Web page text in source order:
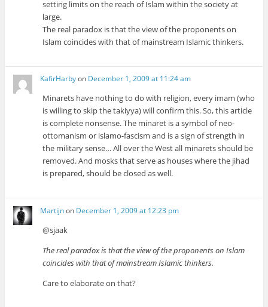
setting limits on the reach of Islam within the society at
large.
The real paradox is that the view of the proponents on
Islam coincides with that of mainstream Islamic thinkers.
KafirHarbyon December 1, 2009 at 11:24 am
Minarets have nothing to do with religion, every imam (who
is willing to skip the takiyya) will confirm this. So, this article
is complete nonsense. The minaret is a symbol of neo-
ottomanism or islamo-fascism and is a sign of strength in
the military sense… All over the West all minarets should be
removed. And mosks that serve as houses where the jihad
is prepared, should be closed as well.
Martijnon December 1, 2009 at 12:23 pm
@sjaak
The real paradox is that the view of the proponents on Islam
coincides with that of mainstream Islamic thinkers.
Care to elaborate on that?